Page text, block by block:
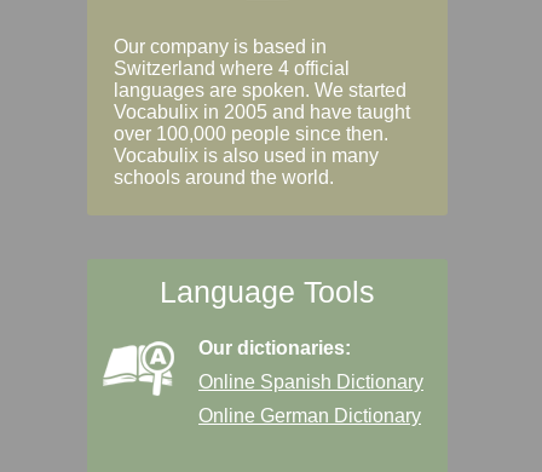
Our company is based in
Switzerland where 4 official
languages are spoken. We started
Vocabulix in 2005 and have taught
over 100,000 people since then.
Vocabulix is also used in many
schools around the world.
Language Tools
Our dictionaries:
Online Spanish Dictionary
Online German Dictionary